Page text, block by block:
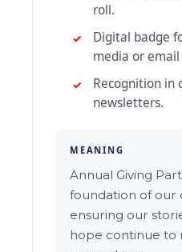
roll.
Digital badge
media or
Recognition in
newsletters.
MEANING
Annual Giving
foundation of our
ensuring our
hope continue to